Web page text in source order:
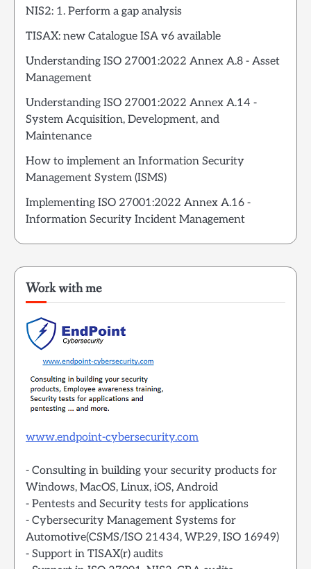
NIS2: 1. Perform a gap analysis
TISAX: new Catalogue ISA v6 available
Understanding ISO 27001:2022 Annex A.8 - Asset
Management
Understanding ISO 27001:2022 Annex A.14 -
System Acquisition, Development, and
Maintenance
How to implement an Information Security
Management System (ISMS)
Implementing ISO 27001:2022 Annex A.16 -
Information Security Incident Management
Work with me
www.endpoint-cybersecurity.com
- Consulting in building your security products for
Windows, MacOS, Linux, iOS, Android
- Pentests and Security tests for applications
- Cybersecurity Management Systems for
Automotive(CSMS/ISO 21434, WP.29, ISO 16949)
- Support in TISAX(r) audits